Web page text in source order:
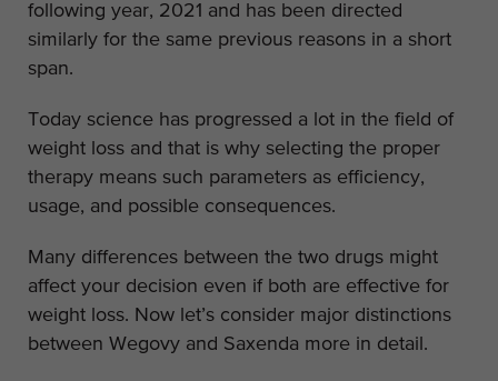
following year, 2021 and has been directed
similarly for the same previous reasons in a short
span.
Today science has progressed a lot in the field of
weight loss and that is why selecting the proper
therapy means such parameters as efficiency,
usage, and possible consequences.
Many differences between the two drugs might
affect your decision even if both are effective for
weight loss. Now let’s consider major distinctions
between Wegovy and Saxenda more in detail.